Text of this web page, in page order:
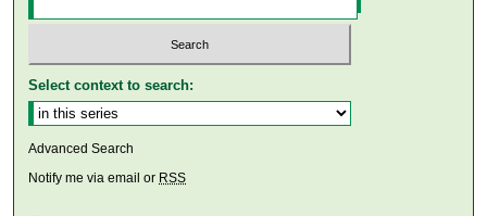
Select context to search:
Advanced Search
Notify me via email or RSS